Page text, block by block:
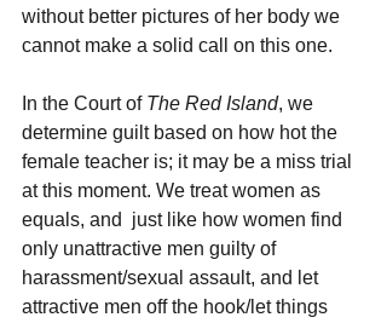
without better pictures of her body we
cannot make a solid call on this one.
In the Court of The Red Island, we
determine guilt based on how hot the
female teacher is; it may be a miss trial
at this moment. We treat women as
equals, and  just like how women find
only unattractive men guilty of
harassment/sexual assault, and let
attractive men off the hook/let things